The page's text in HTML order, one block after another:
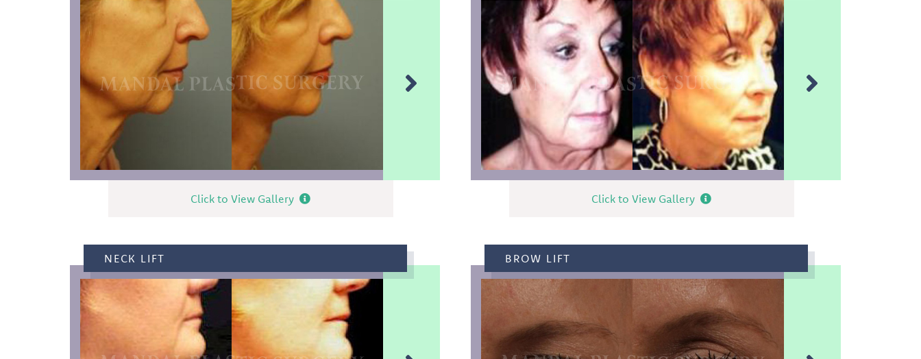
Click to View Gallery Click to View Gallery
NECK LIFT BROW LIFT